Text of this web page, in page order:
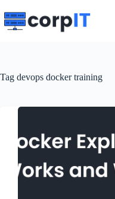
to
content
Tag devops docker training